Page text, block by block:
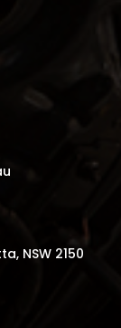
NSW 2150